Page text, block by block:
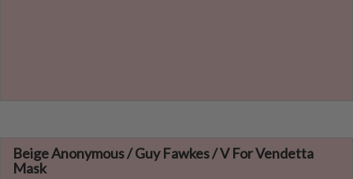
Beige Anonymous / Guy Fawkes / V For Vendetta
Mask